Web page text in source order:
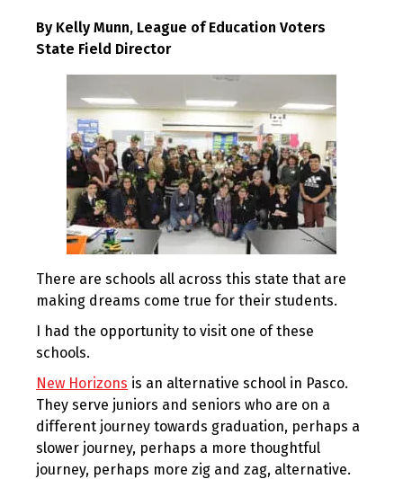
By Kelly Munn, League of Education Voters
State Field Director
There are schools all across this state that are
making dreams come true for their students.
I had the opportunity to visit one of these
schools.
New Horizons is an alternative school in Pasco.
They serve juniors and seniors who are on a
different journey towards graduation, perhaps a
slower journey, perhaps a more thoughtful
journey, perhaps more zig and zag, alternative.